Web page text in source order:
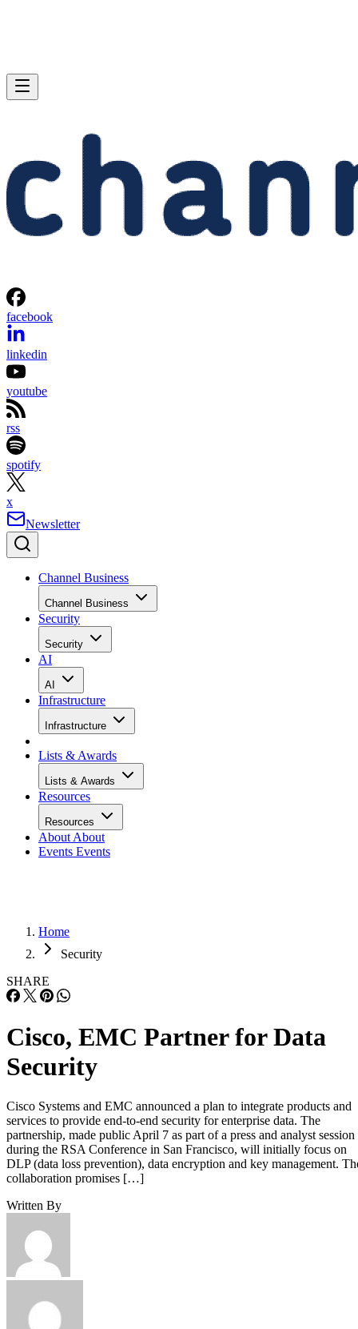
facebook
linkedin
youtube
rss
spotify
x
Newsletter
Channel Business
Channel Business
Security
Security
AI
AI
Infrastructure
Infrastructure
Lists & Awards
Lists & Awards
Resources
Resources
About About
Events Events
Home
Security
SHARE
Cisco, EMC Partner for Data
Security
Cisco Systems and EMC announced a plan to integrate products and
services to provide end-to-end security for enterprise data. The
partnership, made public April 7 as part of a press and analyst session
during the RSA Conference in San Francisco, will initially focus on
DLP (data loss prevention), data encryption and key management.
collaboration promises […]
Written By